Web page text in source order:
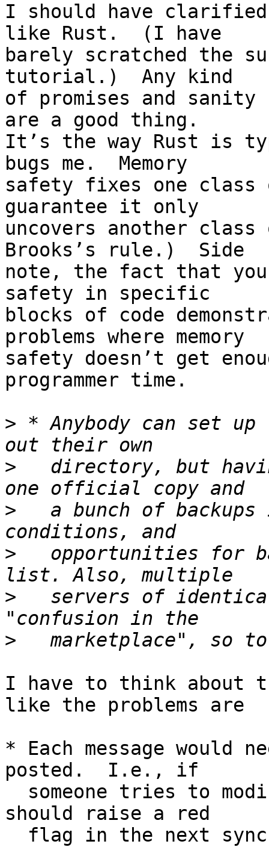
I should have
like Rust.  (I have
barely scratched the
tutorial.)  Any kind
of promises and
are a good thing.
It’s the way Rust is
bugs me.  Memory
safety fixes one class
guarantee it only
uncovers another
Brooks’s rule.)  Side
note, the fact that you
safety in specific
blocks of code
problems where memory
safety doesn’t get
programmer time.
> * Anybody can set up
>
directory, but
>
a bunch of backups
>
opportunities for
>
servers of
>
I have to think
like the problems are
* Each message would
posted.  I.e., if
should raise a red